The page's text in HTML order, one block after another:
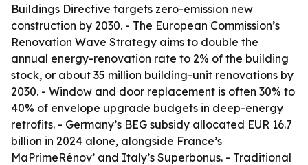
Buildings Directive targets zero-emission new
construction by 2030. - The European Commission’s
Renovation Wave Strategy aims to double the
annual energy-renovation rate to 2% of the building
stock, or about 35 million building-unit renovations by
2030. - Window and door replacement is often 30% to
40% of envelope upgrade budgets in deep-energy
retrofits. - Germany’s BEG subsidy allocated EUR 16.7
billion in 2024 alone, alongside France’s
MaPrimeRénov’ and Italy’s Superbonus. - Traditional